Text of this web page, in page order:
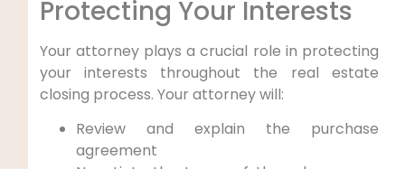
Protecting Your Interests
Your attorney plays a crucial role in protecting
your interests throughout the real estate
closing process. Your attorney will:
Review and explain the purchase
agreement